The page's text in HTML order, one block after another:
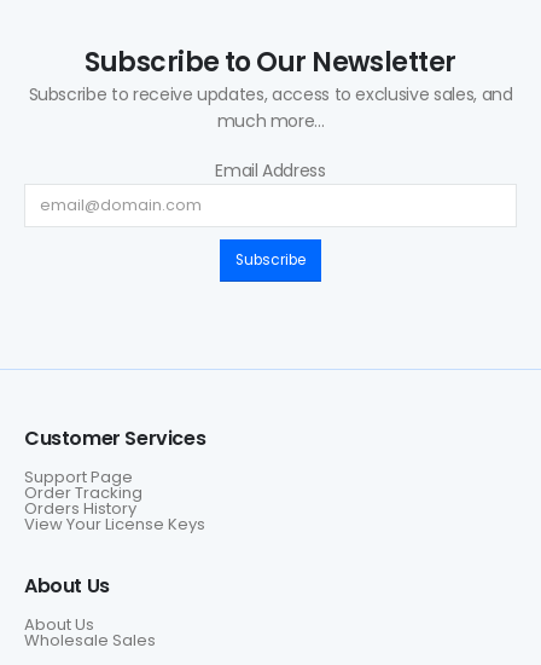
Subscribe to Our Newsletter
Subscribe to receive updates, access to exclusive sales, and
much more...
Email Address
Subscribe
Customer Services
Support Page
Order Tracking
Orders History
View Your License Keys
About Us
About Us
Wholesale Sales